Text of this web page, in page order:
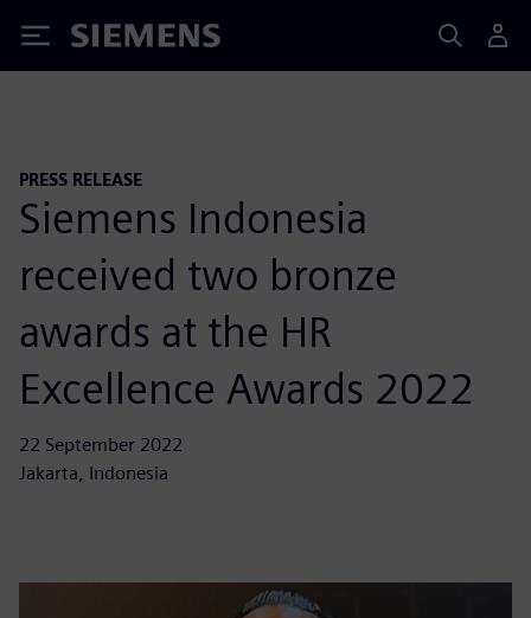
Siemens
PRESS RELEASE
Siemens Indonesia
received two bronze
awards at the HR
Excellence Awards 2022
22 September 2022
Jakarta, Indonesia